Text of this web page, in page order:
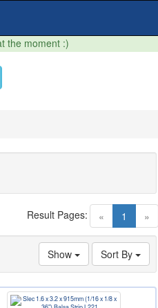
the moment :)
« 1 (current)
»
Result Pages:
Sort By
Show